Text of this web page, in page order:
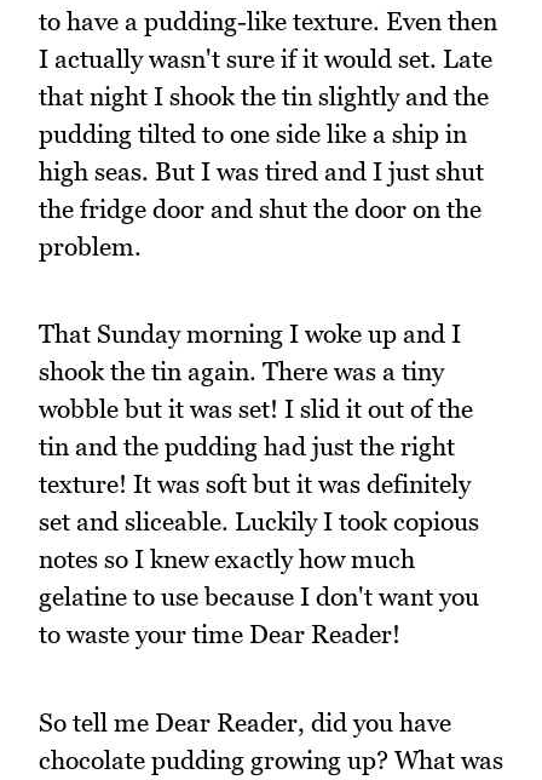
to have a pudding-like texture. Even then
I actually wasn't sure if it would set. Late
that night I shook the tin slightly and the
pudding tilted to one side like a ship in
high seas. But I was tired and I just shut
the fridge door and shut the door on the
problem.
That Sunday morning I woke up and I
shook the tin again. There was a tiny
wobble but it was set! I slid it out of the
tin and the pudding had just the right
texture! It was soft but it was definitely
set and sliceable. Luckily I took copious
notes so I knew exactly how much
gelatine to use because I don't want you
to waste your time Dear Reader!
So tell me Dear Reader, did you have
chocolate pudding growing up? What was